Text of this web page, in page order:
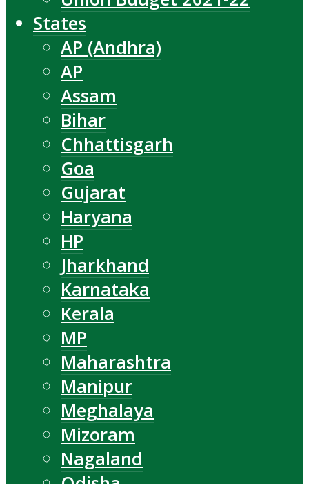
States
AP (Andhra)
AP
Assam
Bihar
Chhattisgarh
Goa
Gujarat
Haryana
HP
Jharkhand
Karnataka
Kerala
MP
Maharashtra
Manipur
Meghalaya
Mizoram
Nagaland